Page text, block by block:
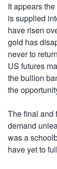
It appears
is supplied
have risen
gold has
never to
US futures
the bullion
the
The final and
demand
was a
have yet to